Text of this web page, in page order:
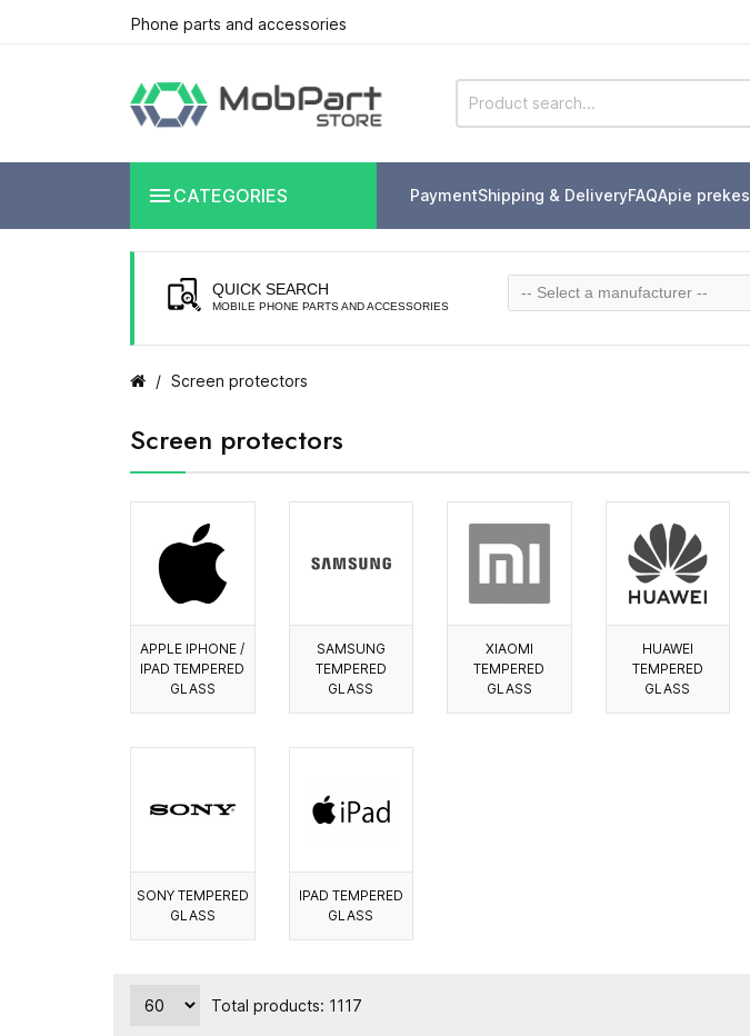
Phone parts and accessories
 CATEGORIES PaymentShipping & DeliveryFAQApie prekes
QUICK SEARCH
MOBILE PHONE PARTS AND ACCESSORIES
-- Select a manufacturer --
Screen protectors
Screen protectors
APPLE IPHONE /
IPAD TEMPERED
GLASS
SAMSUNG
TEMPERED
GLASS
XIAOMI
TEMPERED
GLASS
HUAWEI
TEMPERED
GLASS
SONY TEMPERED
GLASS
IPAD TEMPERED
GLASS
Total products: 1117